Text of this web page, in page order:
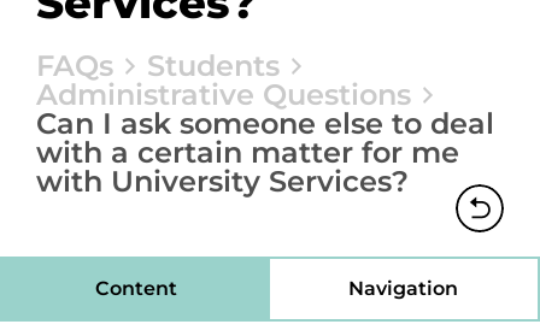
FAQs
Students
Administrative Questions
Can I ask someone else to deal
with a certain matter for me
with University Services?
Content Navigation